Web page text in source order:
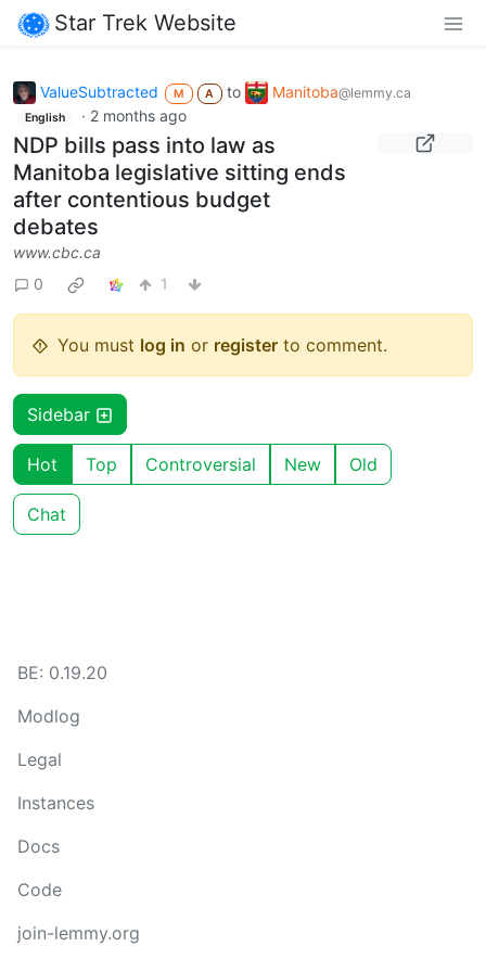
Star Trek Website
ValueSubtracted M A to Manitoba@lemmy.ca
English · 2 months ago
NDP bills pass into law as
Manitoba legislative sitting ends
after contentious budget
debates
www.cbc.ca
0
1
You must log in or register to comment.
Sidebar
Hot Top Controversial New Old
Chat
BE: 0.19.20
Modlog
Legal
Instances
Docs
Code
join-lemmy.org